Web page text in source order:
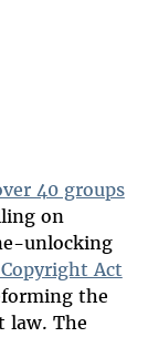
40 groups
on
unlocking
Act
the
law. The